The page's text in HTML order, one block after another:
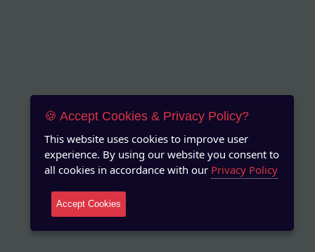
🍪 Accept Cookies & Privacy Policy?
This website uses cookies to improve user
experience. By using our website you consent to
all cookies in accordance with our Privacy Policy
Accept Cookies